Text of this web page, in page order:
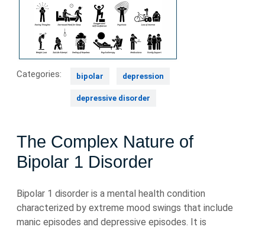
Categories: bipolar depression
depressive disorder
The Complex Nature of
Bipolar 1 Disorder
Bipolar 1 disorder is a mental health condition
characterized by extreme mood swings that include
manic episodes and depressive episodes. It is